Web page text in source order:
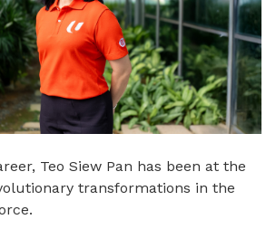
Teo Siew Pan has been at the
transformations in the